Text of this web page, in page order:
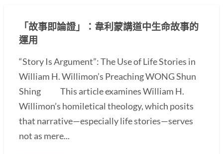
「故事即論證」：韋利蒙講道中生命故事的
運用
“Story Is Argument”: The Use of Life Stories in
William H. Willimon’s Preaching WONG Shun
Shing This article examines William H.
Willimon’s homiletical theology, which posits
that narrative—especially life stories—serves
not as mere...